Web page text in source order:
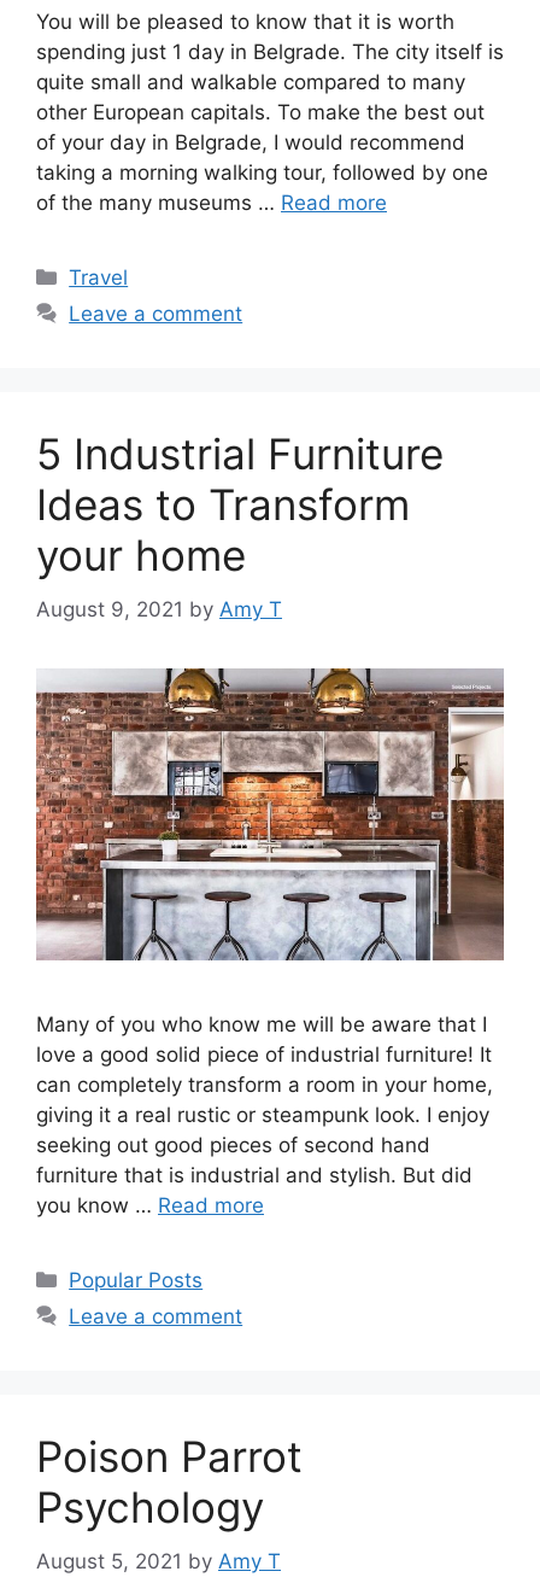
You will be pleased to know that it is worth
spending just 1 day in Belgrade. The city itself is
quite small and walkable compared to many
other European capitals. To make the best out
of your day in Belgrade, I would recommend
taking a morning walking tour, followed by one
of the many museums … Read more
Categories
Travel
Leave a comment
5 Industrial Furniture
Ideas to Transform
your home
August 9, 2021 by Amy T
Many of you who know me will be aware that I
love a good solid piece of industrial furniture! It
can completely transform a room in your home,
giving it a real rustic or steampunk look. I enjoy
seeking out good pieces of second hand
furniture that is industrial and stylish. But did
you know … Read more
Categories
Popular Posts
Leave a comment
Poison Parrot
Psychology
August 5, 2021 by Amy T